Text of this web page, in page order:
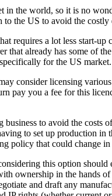
in the world, so it is no
the US to avoid the costly
requires a lot less start-
that already has some of
for the US market.
consider licensing
pay you a fee for this
to avoid the costs
to set up production
policy that could change
this option
ownership in the hands
and draft any